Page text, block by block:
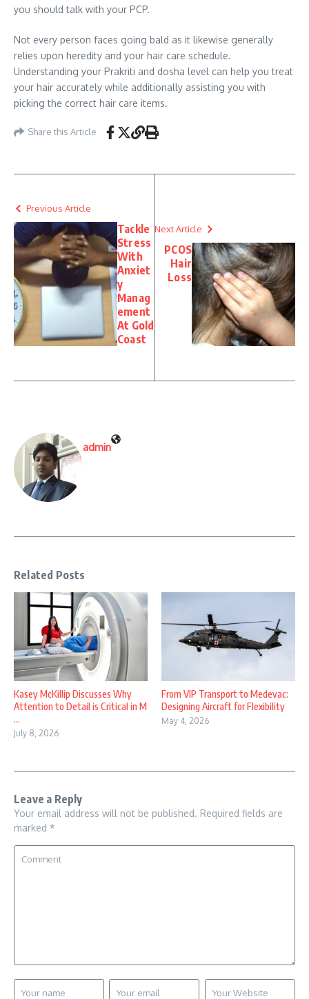
you should talk with your PCP.
Not every person faces going bald as it likewise generally
relies upon heredity and your hair care schedule.
Understanding your Prakriti and dosha level can help you treat
your hair accurately while additionally assisting you with
picking the correct hair care items.
Share this Article
Previous Article
Tackle
Stress
With
Anxiet
y
Manag
ement
At Gold
Coast
Next Article
PCOS
Hair
Loss
admin
Related Posts
Kasey McKillip Discusses Why
Attention to Detail is Critical in M
...
July 8, 2026
From VIP Transport to Medevac:
Designing Aircraft for Flexibility
May 4, 2026
Leave a Reply
Your email address will not be published. Required fields are
marked *